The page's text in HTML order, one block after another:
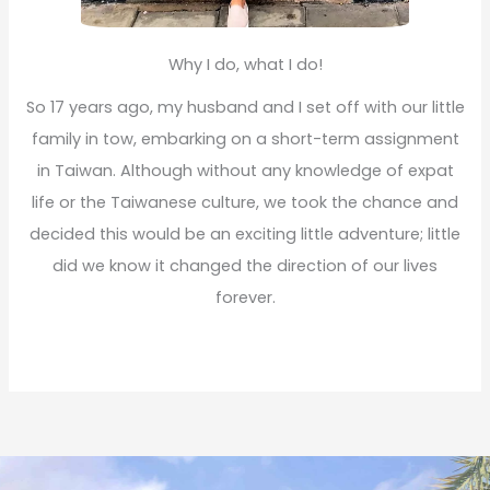
Why I do, what I do!
So 17 years ago, my husband and I set off with our little
family in tow, embarking on a short-term assignment
in Taiwan. Although without any knowledge of expat
life or the Taiwanese culture, we took the chance and
decided this would be an exciting little adventure; little
did we know it changed the direction of our lives
forever.